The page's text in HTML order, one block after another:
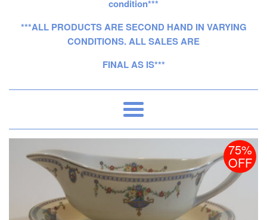
condition***
***ALL PRODUCTS ARE SECOND HAND IN VARYING
CONDITIONS. ALL SALES ARE
FINAL AS IS***
Menu
75%
OFF